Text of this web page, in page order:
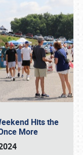
Hits the
More